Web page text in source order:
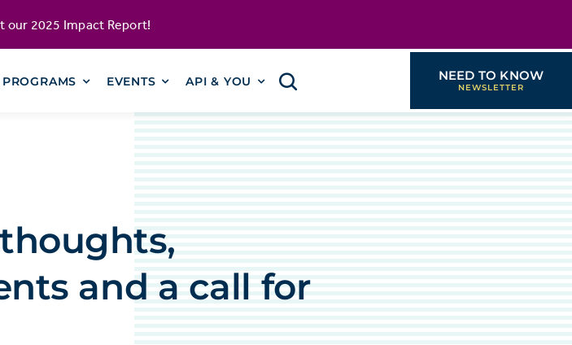
our 2025 Impact Report!
EVENTS API & YOU NEED TO KNOW
and a call for